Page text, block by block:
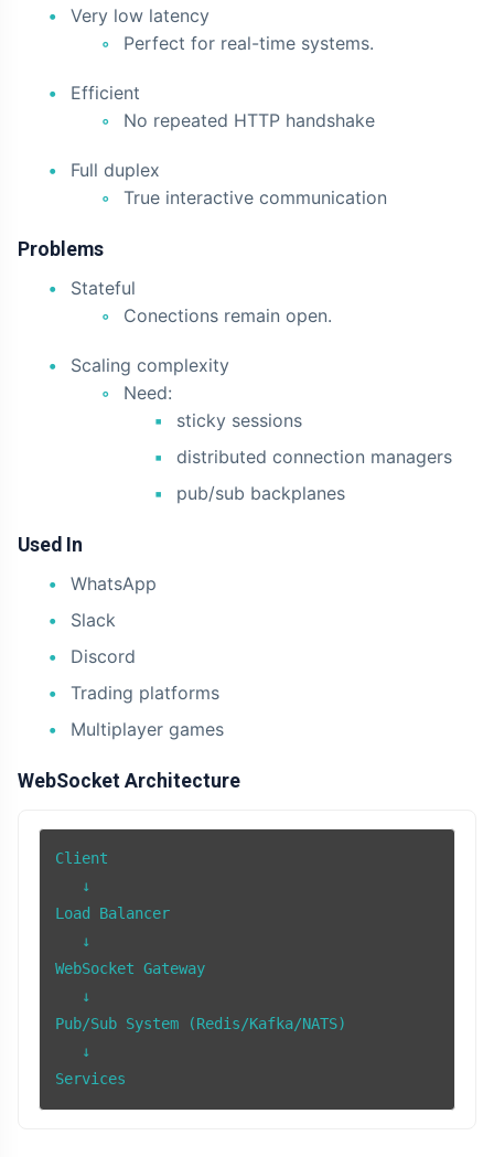
Very low latency
Perfect for real-time systems.
Efficient
No repeated HTTP handshake
Full duplex
True interactive communication
Problems
Stateful
Conections remain open.
Scaling complexity
Need:
sticky sessions
distributed connection managers
pub/sub backplanes
Used In
WhatsApp
Slack
Discord
Trading platforms
Multiplayer games
WebSocket Architecture
Client
   ↓
Load Balancer
   ↓
WebSocket Gateway
   ↓
Pub/Sub System (Redis/Kafka/NATS)
   ↓
Services